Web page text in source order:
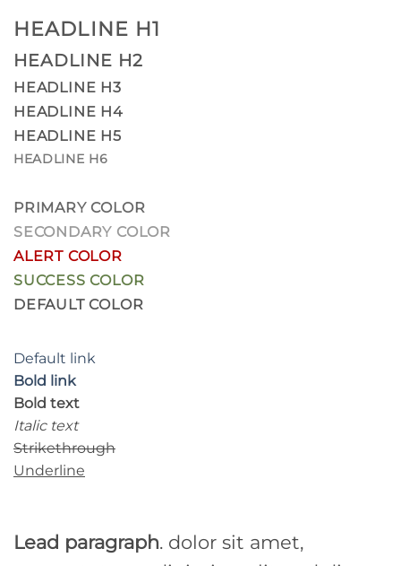
HEADLINE H1
HEADLINE H2
HEADLINE H3
HEADLINE H4
HEADLINE H5
HEADLINE H6
PRIMARY COLOR
SECONDARY COLOR
ALERT COLOR
SUCCESS COLOR
DEFAULT COLOR
Default link
Bold link
Bold text
Italic text
Strikethrough
Underline
Lead paragraph. dolor sit amet,